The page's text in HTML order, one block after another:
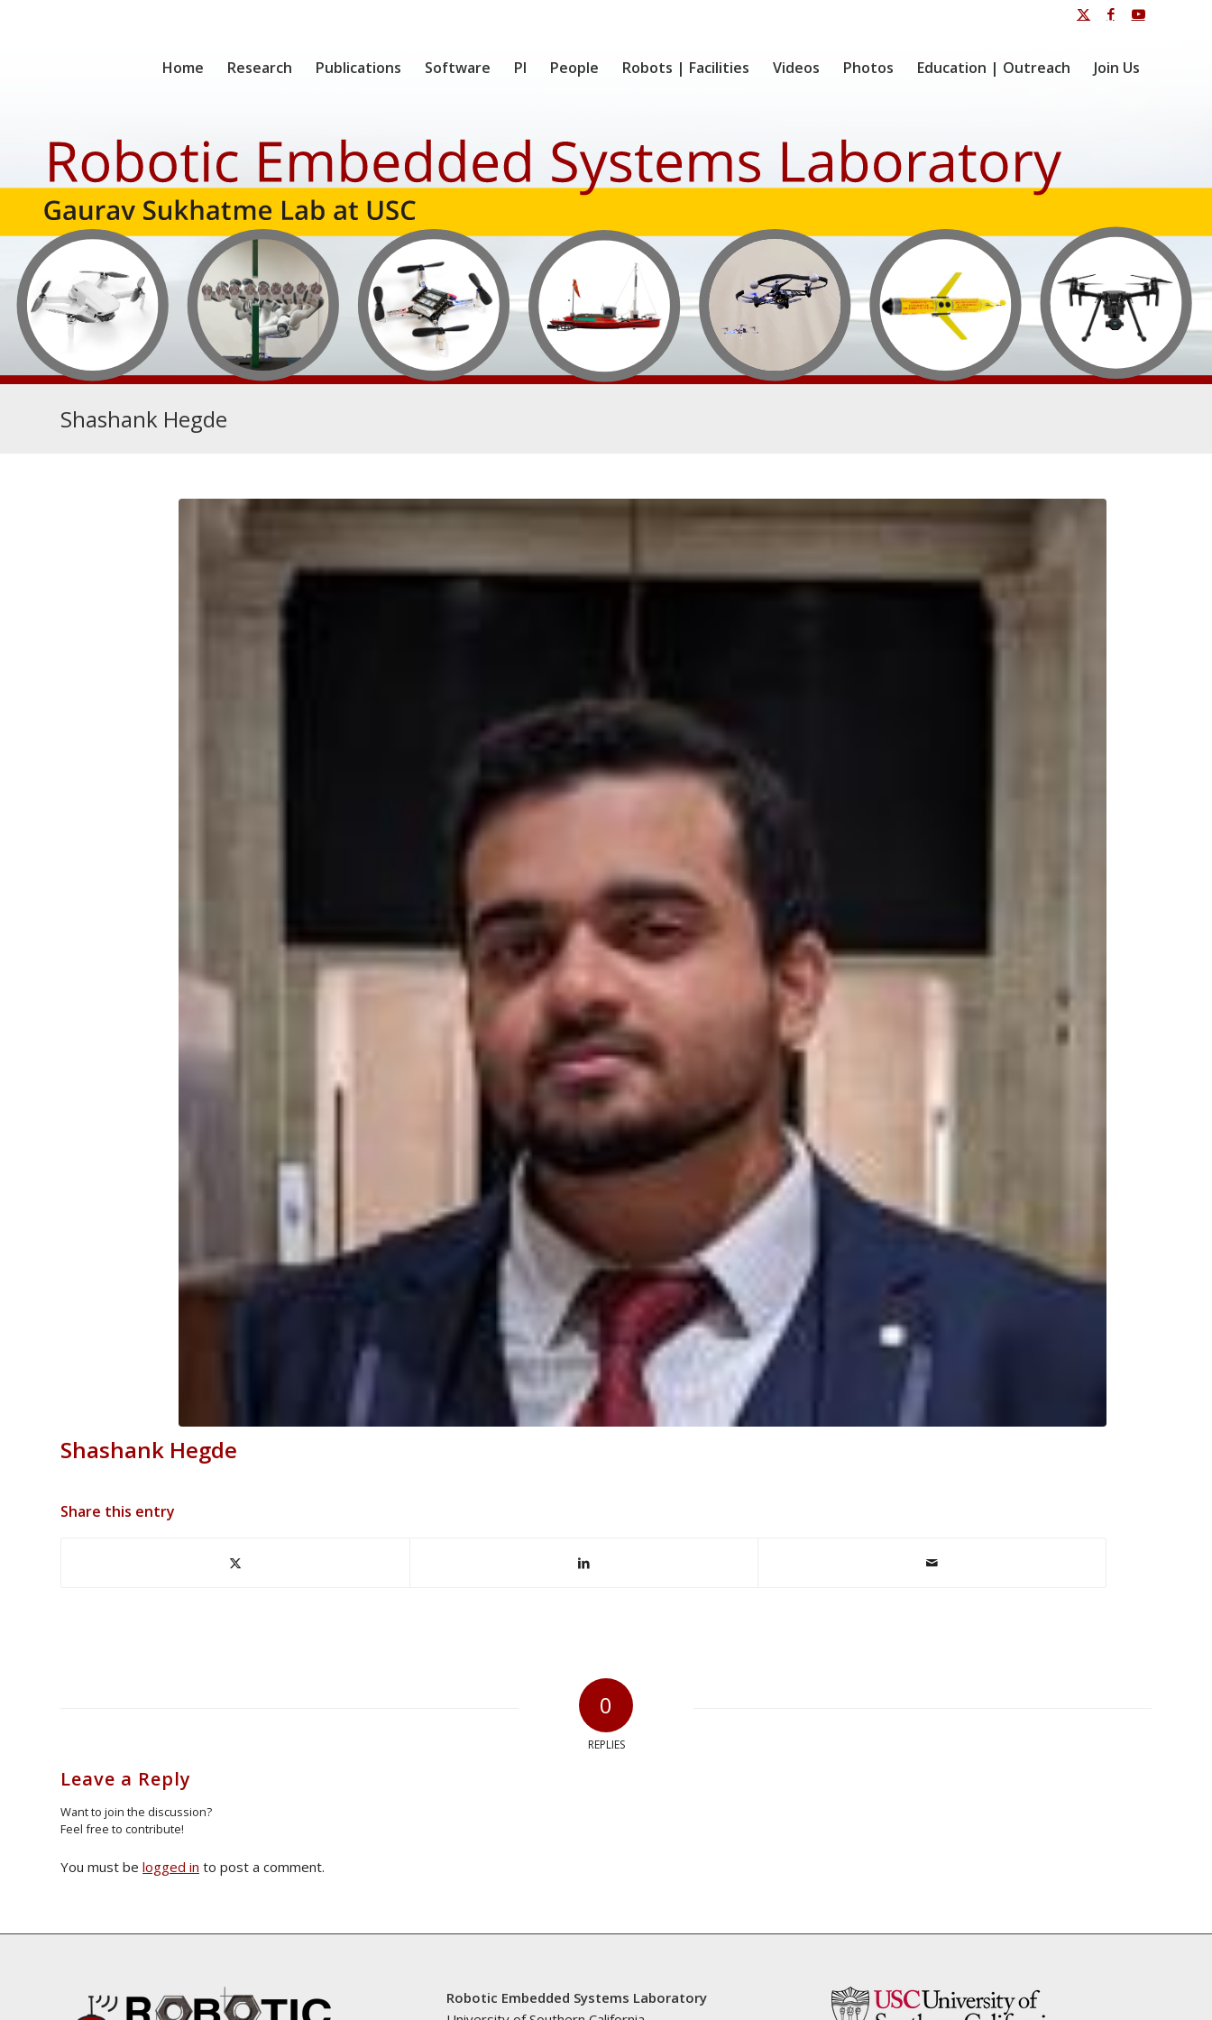
Home Research Publications Software PI People Robots | Facilities Videos Photos Education | Outreach Join Us
Shashank Hegde
Shashank Hegde
Share this entry
0
REPLIES
Leave a Reply
Want to join the discussion?
Feel free to contribute!
You must be logged in to post a comment.
Robotic Embedded Systems Laboratory